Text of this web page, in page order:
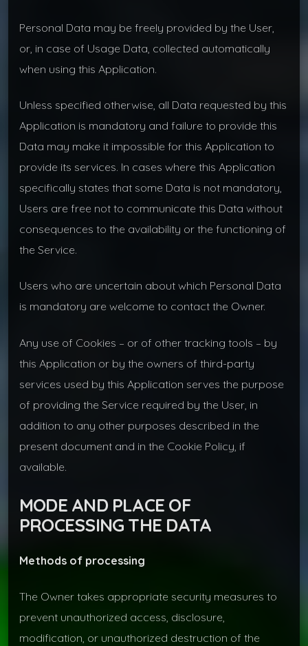
Personal Data may be freely provided by the User,
or, in case of Usage Data, collected automatically
when using this Application.
Unless specified otherwise, all Data requested by this
Application is mandatory and failure to provide this
Data may make it impossible for this Application to
provide its services. In cases where this Application
specifically states that some Data is not mandatory,
Users are free not to communicate this Data without
consequences to the availability or the functioning of
the Service.
Users who are uncertain about which Personal Data
is mandatory are welcome to contact the Owner.
Any use of Cookies – or of other tracking tools – by
this Application or by the owners of third-party
services used by this Application serves the purpose
of providing the Service required by the User, in
addition to any other purposes described in the
present document and in the Cookie Policy, if
available.
MODE AND PLACE OF
PROCESSING THE DATA
Methods of processing
The Owner takes appropriate security measures to
prevent unauthorized access, disclosure,
modification, or unauthorized destruction of the